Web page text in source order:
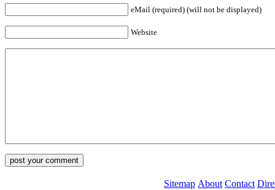
eMail (required) (will not be displayed)
Website
Sitemap About Contact